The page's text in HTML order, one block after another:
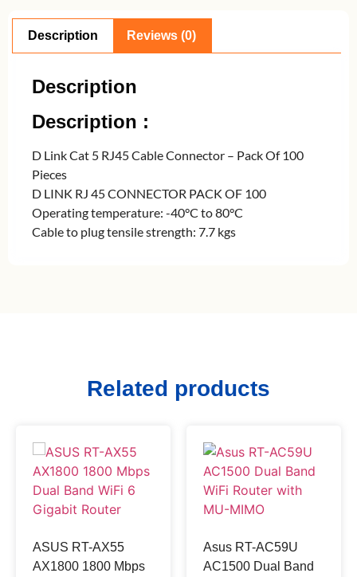
Description Reviews (0)
Description
Description :
D Link Cat 5 RJ45 Cable Connector – Pack Of 100
Pieces
D LINK RJ 45 CONNECTOR PACK OF 100
Operating temperature: -40°C to 80°C
Cable to plug tensile strength: 7.7 kgs
Related products
ASUS RT-AX55
AX1800 1800 Mbps
Asus RT-AC59U
AC1500 Dual Band